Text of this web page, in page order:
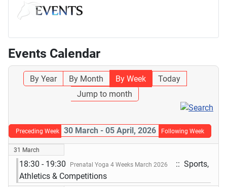
Events Calendar
By Year By Month By Week
Today
Jump to month
Preceding Week 30 March - 05 April, 2026 Following Week
31 March
18:30 - 19:30 Prenatal Yoga 4 Weeks March 2026
:: Sports,
Athletics & Competitions